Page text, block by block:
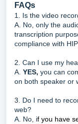
FAQs
1. Is the video
A. No, only the
transcription
compliance with
2. Can I use my
A. YES, you can
on both speaker or
3. Do I need to
web?
A. No, if you have